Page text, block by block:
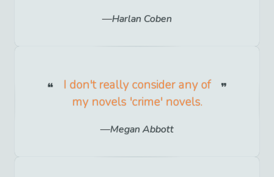
Harlan Coben
I don't really consider any of
my novels 'crime' novels.
Megan Abbott